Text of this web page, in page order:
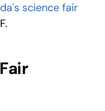
science fair